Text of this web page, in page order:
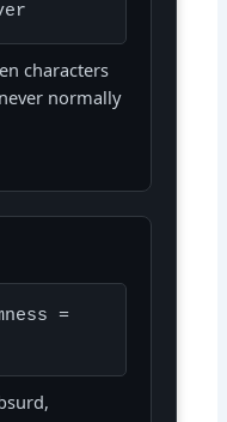
characters
normally
=